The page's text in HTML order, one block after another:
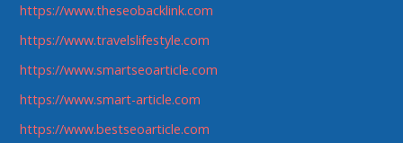
https://www.theseobacklink.com
https://www.travelslifestyle.com
https://www.smartseoarticle.com
https://www.smart-article.com
https://www.bestseoarticle.com